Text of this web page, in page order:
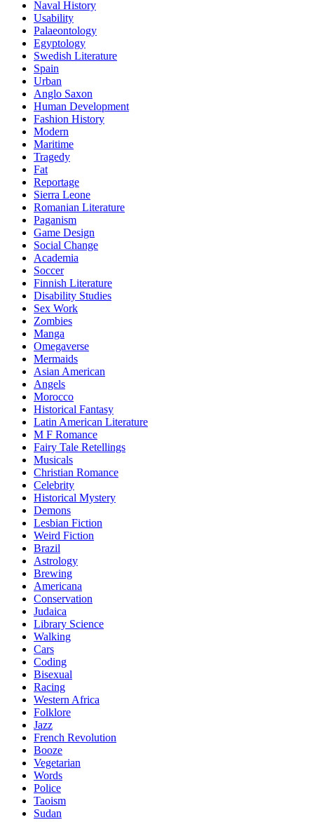
Naval History
Usability
Palaeontology
Egyptology
Swedish Literature
Spain
Urban
Anglo Saxon
Human Development
Fashion History
Modern
Maritime
Tragedy
Fat
Reportage
Sierra Leone
Romanian Literature
Paganism
Game Design
Social Change
Academia
Soccer
Finnish Literature
Disability Studies
Sex Work
Zombies
Manga
Omegaverse
Mermaids
Asian American
Angels
Morocco
Historical Fantasy
Latin American Literature
M F Romance
Fairy Tale Retellings
Musicals
Christian Romance
Celebrity
Historical Mystery
Demons
Lesbian Fiction
Weird Fiction
Brazil
Astrology
Brewing
Americana
Conservation
Judaica
Library Science
Walking
Cars
Coding
Bisexual
Racing
Western Africa
Folklore
Jazz
French Revolution
Booze
Vegetarian
Words
Police
Taoism
Sudan